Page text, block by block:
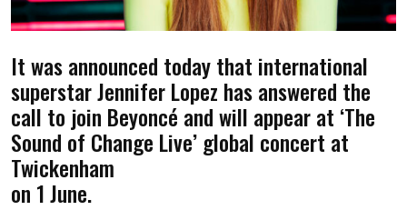
It was announced today that international
superstar Jennifer Lopez has answered the
call to join Beyoncé and will appear at ‘The
Sound of Change Live’ global concert at
Twickenham
on 1 June.